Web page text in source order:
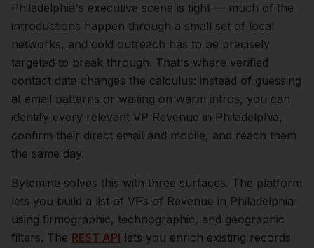
Philadelphia's executive scene is tight — much of the
introductions happen through a small set of local
networks, and cold outreach has to be precisely
targeted to break through. That's where verified
contact data changes the calculus: instead of guessing
at email patterns or waiting on warm intros, you can
identify every relevant VP Revenue in Philadelphia,
confirm their direct email and mobile, and reach them
the same day.
Bytemine solves this with three surfaces. The platform
lets you build a list of VPs of Revenue in Philadelphia
using firmographic, technographic, and geographic
filters. The REST API lets you enrich existing records